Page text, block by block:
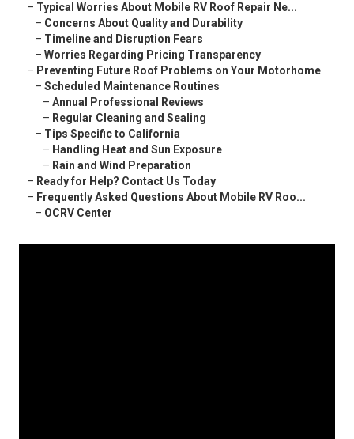
– Typical Worries About Mobile RV Roof Repair Ne...
– Concerns About Quality and Durability
– Timeline and Disruption Fears
– Worries Regarding Pricing Transparency
– Preventing Future Roof Problems on Your Motorhome
– Scheduled Maintenance Routines
– Annual Professional Reviews
– Regular Cleaning and Sealing
– Tips Specific to California
– Handling Heat and Sun Exposure
– Rain and Wind Preparation
– Ready for Help? Contact Us Today
– Frequently Asked Questions About Mobile RV Roo...
– OCRV Center